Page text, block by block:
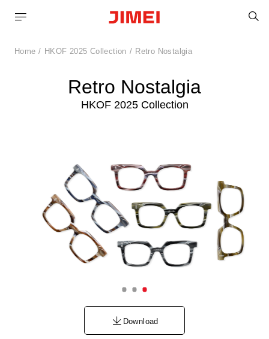
Home HKOF 2025 Collection Retro Nostalgia
Retro Nostalgia
HKOF 2025 Collection
Download